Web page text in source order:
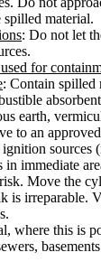
material.
: Do not let
for
: Contain spilled
earth,
to an
sources
in immediate
Move the
is irreparable.
where this is